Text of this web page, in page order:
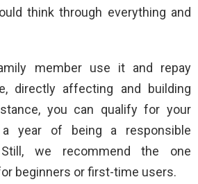
think through everything and
member use it and repay
directly affecting and building
you can qualify for your
year of being a responsible
we recommend the one
beginners or first-time users.